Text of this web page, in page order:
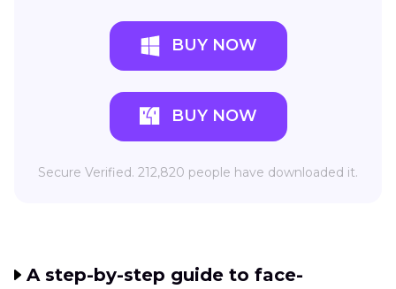
BUY NOW
BUY NOW
Secure Verified. 212,820 people have downloaded it.
A step-by-step guide to face-